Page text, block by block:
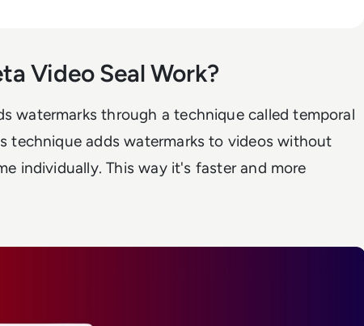
Video Seal Work?
watermarks through a technique called temporal
technique adds watermarks to videos without
individually. This way it's faster and more